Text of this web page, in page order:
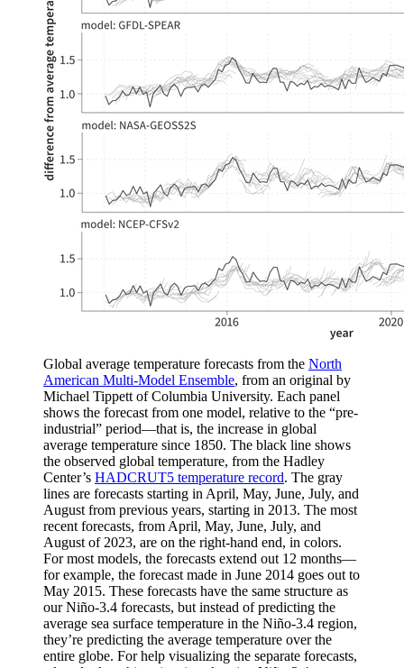
Global average temperature forecasts from the North
American Multi-Model Ensemble, from an original by
Michael Tippett of Columbia University. Each panel
shows the forecast from one model, relative to the “pre-
industrial” period—that is, the increase in global
average temperature since 1850. The black line shows
the observed global temperature, from the Hadley
Center’s HADCRUT5 temperature record. The gray
lines are forecasts starting in April, May, June, July, and
August from previous years, starting in 2013. The most
recent forecasts, from April, May, June, July, and
August of 2023, are on the right-hand end, in colors.
For most models, the forecasts extend out 12 months—
for example, the forecast made in June 2014 goes out to
May 2015. These forecasts have the same structure as
our Niño-3.4 forecasts, but instead of predicting the
average sea surface temperature in the Niño-3.4 region,
they’re predicting the average temperature over the
entire globe. For help visualizing the separate forecasts,